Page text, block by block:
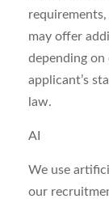
may offer
depending
applicant’s
law.
AI
We use
our